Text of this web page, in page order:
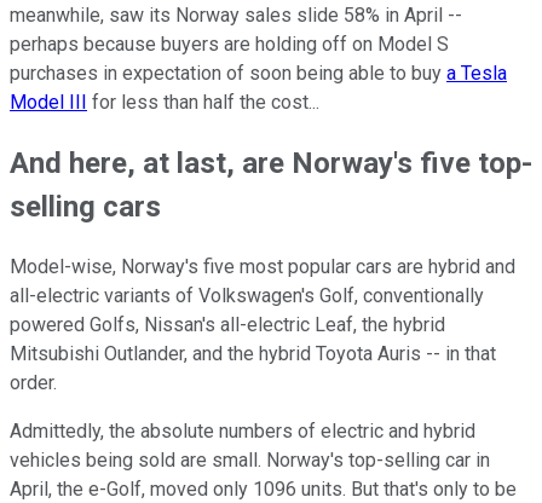
meanwhile, saw its Norway sales slide 58% in April --
perhaps because buyers are holding off on Model S
purchases in expectation of soon being able to buy a Tesla
Model III
for less than half the cost...
And here, at last, are Norway's five top-
selling cars
Model-wise, Norway's five most popular cars are hybrid and
all-electric variants of Volkswagen's Golf, conventionally
powered Golfs, Nissan's all-electric Leaf, the hybrid
Mitsubishi Outlander, and the hybrid Toyota Auris -- in that
order.
Admittedly, the absolute numbers of electric and hybrid
vehicles being sold are small. Norway's top-selling car in
April, the e-Golf, moved only 1096 units. But that's only to be